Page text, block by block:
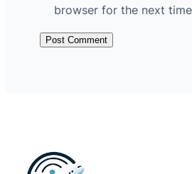
browser for the next